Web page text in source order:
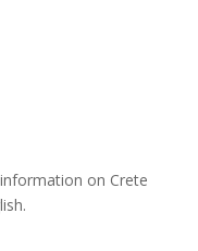
on Crete